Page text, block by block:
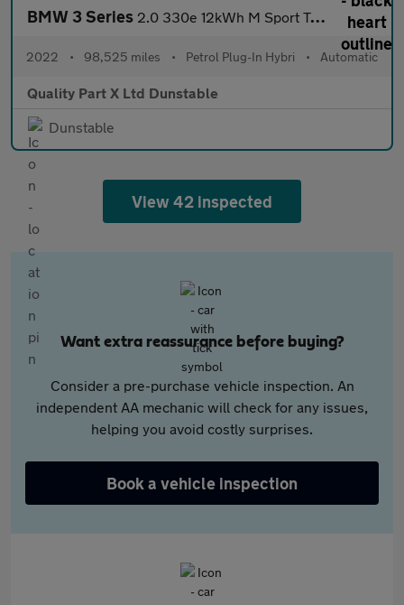
BMW 3 Series 2.0 330e 12kWh M Sport Touring Auto xDrive Euro 6 (s/s) 5dr
2022 • 98,525 miles • Petrol Plug-In Hybri • Automatic
Quality Part X Ltd Dunstable
Dunstable
View 42 inspected
Want extra reassurance before buying?
Consider a pre-purchase vehicle inspection. An
independent AA mechanic will check for any issues,
helping you avoid costly surprises.
Book a vehicle inspection